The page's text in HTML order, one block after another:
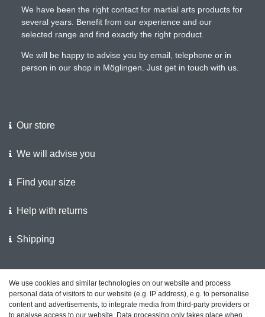
We have been the right contact for martial arts products for
several years. Benefit from our experience and our
selected range and find exactly the right product.
We will be happy to advise you by email, telephone or in
person in our shop in Möglingen. Just get in touch with us.
Our store
We will advise you
Find your size
Help with returns
Shipping
Customer feedback on ShopVote
We use cookies and similar technologies on our website and process
personal data of visitors to our website (e.g. IP address), e.g. to personalise
content and advertisements, to integrate media from third-party providers or
to analyse access to our website. Data processing only takes place when